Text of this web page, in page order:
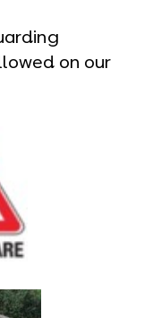
on our